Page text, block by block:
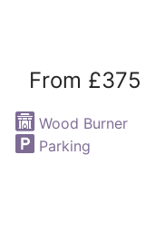
From £375
Wood Burner
Parking